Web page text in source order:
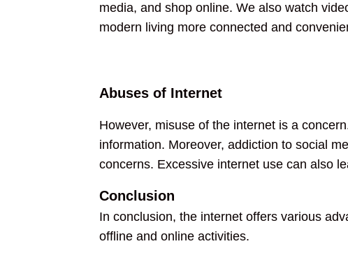
media, and shop online. We also watch
modern living more connected and
Abuses of Internet
However, misuse of the internet is a
information. Moreover, addiction to social
concerns. Excessive internet use can also
Conclusion
In conclusion, the internet offers various
offline and online activities.